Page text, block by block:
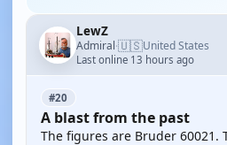
LewZ
Admiral·🇺🇸United States
Last online 13 hours ago
#20
A blast from the past
The figures are Bruder 60021.